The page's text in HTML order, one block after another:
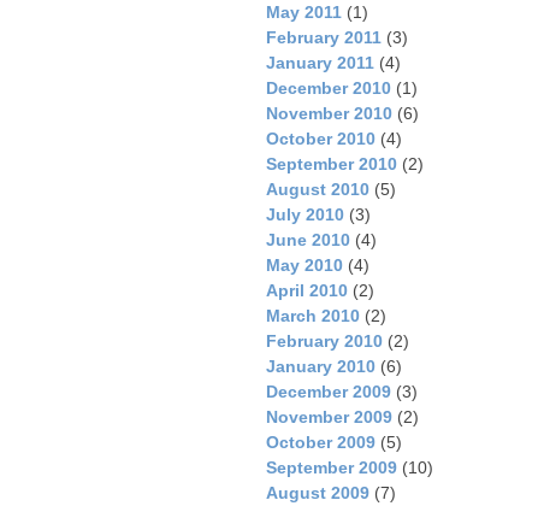
May 2011 (1)
February 2011 (3)
January 2011 (4)
December 2010 (1)
November 2010 (6)
October 2010 (4)
September 2010 (2)
August 2010 (5)
July 2010 (3)
June 2010 (4)
May 2010 (4)
April 2010 (2)
March 2010 (2)
February 2010 (2)
January 2010 (6)
December 2009 (3)
November 2009 (2)
October 2009 (5)
September 2009 (10)
August 2009 (7)